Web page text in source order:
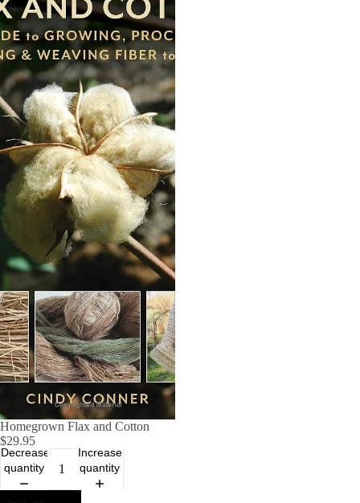
Homegrown Flax and Cotton
$29.95
Decrease
quantity
Increase
quantity